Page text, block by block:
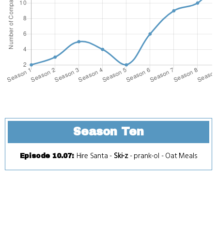
Season Ten
Episode 10.07: Hire Santa - Ski-z-prank-ol -Oat Meals